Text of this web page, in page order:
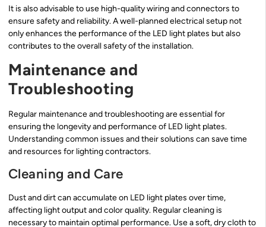
It is also advisable to use high-quality wiring and connectors to
ensure safety and reliability. A well-planned electrical setup not
only enhances the performance of the LED light plates but also
contributes to the overall safety of the installation.
Maintenance and
Troubleshooting
Regular maintenance and troubleshooting are essential for
ensuring the longevity and performance of LED light plates.
Understanding common issues and their solutions can save time
and resources for lighting contractors.
Cleaning and Care
Dust and dirt can accumulate on LED light plates over time,
affecting light output and color quality. Regular cleaning is
necessary to maintain optimal performance. Use a soft, dry cloth to